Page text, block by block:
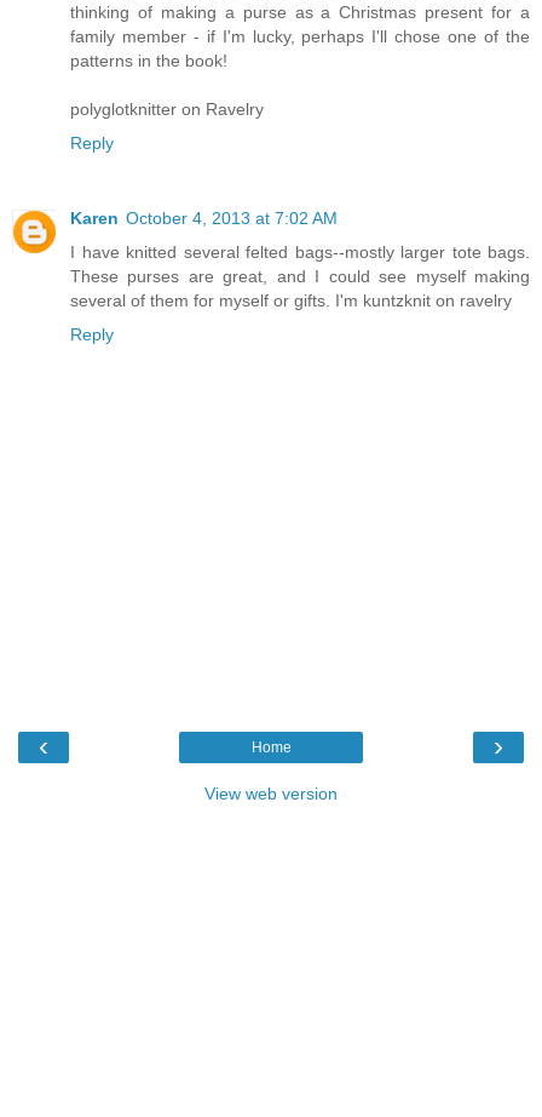
thinking of making a purse as a Christmas present for a
family member - if I'm lucky, perhaps I'll chose one of the
patterns in the book!
polyglotknitter on Ravelry
Reply
Karen October 4, 2013 at 7:02 AM
I have knitted several felted bags--mostly larger tote bags.
These purses are great, and I could see myself making
several of them for myself or gifts. I'm kuntzknit on ravelry
Reply
‹ ›
Home
View web version